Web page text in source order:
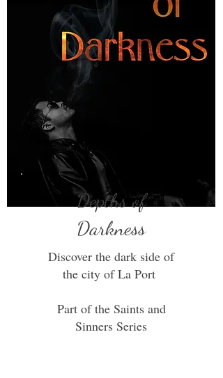
Depths of
Darkness
Discover the dark side of
the city of La Port
Part of the Saints and
Sinners Series